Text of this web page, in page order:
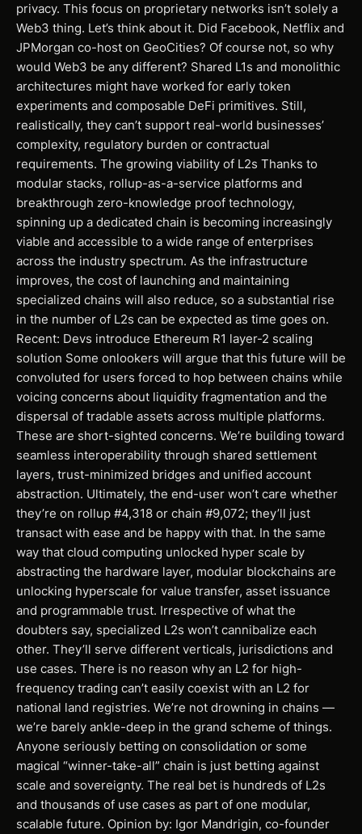
privacy. This focus on proprietary networks isn’t solely a
Web3 thing. Let’s think about it. Did Facebook, Netflix and
JPMorgan co-host on GeoCities? Of course not, so why
would Web3 be any different? Shared L1s and monolithic
architectures might have worked for early token
experiments and composable DeFi primitives. Still,
realistically, they can’t support real-world businesses’
complexity, regulatory burden or contractual
requirements. The growing viability of L2s Thanks to
modular stacks, rollup-as-a-service platforms and
breakthrough zero-knowledge proof technology,
spinning up a dedicated chain is becoming increasingly
viable and accessible to a wide range of enterprises
across the industry spectrum. As the infrastructure
improves, the cost of launching and maintaining
specialized chains will also reduce, so a substantial rise
in the number of L2s can be expected as time goes on.
Recent: Devs introduce Ethereum R1 layer-2 scaling
solution Some onlookers will argue that this future will be
convoluted for users forced to hop between chains while
voicing concerns about liquidity fragmentation and the
dispersal of tradable assets across multiple platforms.
These are short-sighted concerns. We’re building toward
seamless interoperability through shared settlement
layers, trust-minimized bridges and unified account
abstraction. Ultimately, the end-user won’t care whether
they’re on rollup #4,318 or chain #9,072; they’ll just
transact with ease and be happy with that. In the same
way that cloud computing unlocked hyper scale by
abstracting the hardware layer, modular blockchains are
unlocking hyperscale for value transfer, asset issuance
and programmable trust. Irrespective of what the
doubters say, specialized L2s won’t cannibalize each
other. They’ll serve different verticals, jurisdictions and
use cases. There is no reason why an L2 for high-
frequency trading can’t easily coexist with an L2 for
national land registries. We’re not drowning in chains —
we’re barely ankle-deep in the grand scheme of things.
Anyone seriously betting on consolidation or some
magical “winner-take-all” chain is just betting against
scale and sovereignty. The real bet is hundreds of L2s
and thousands of use cases as part of one modular,
scalable future. Opinion by: Igor Mandrigin, co-founder